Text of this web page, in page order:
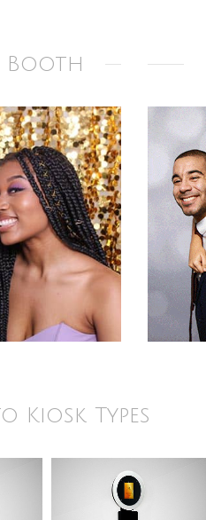
Booth
Kiosk Types